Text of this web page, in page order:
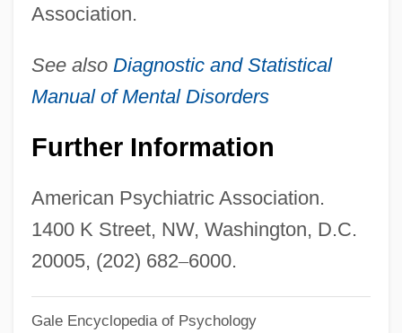
Association.
See also Diagnostic and Statistical
Manual of Mental Disorders
Further Information
American Psychiatric Association.
1400 K Street, NW, Washington, D.C.
20005, (202) 682–6000.
Gale Encyclopedia of Psychology
American Pluck
American Plants
American Planning Association
American Pie Presents: The Naked Mile
American Pie Presents: Beta House
American Pie Presents Band Camp
American Pie 2
American Physicists William B. Shockley,